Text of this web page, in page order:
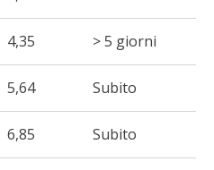
4,35 > 5 giorni
5,64 Subito
6,85 Subito